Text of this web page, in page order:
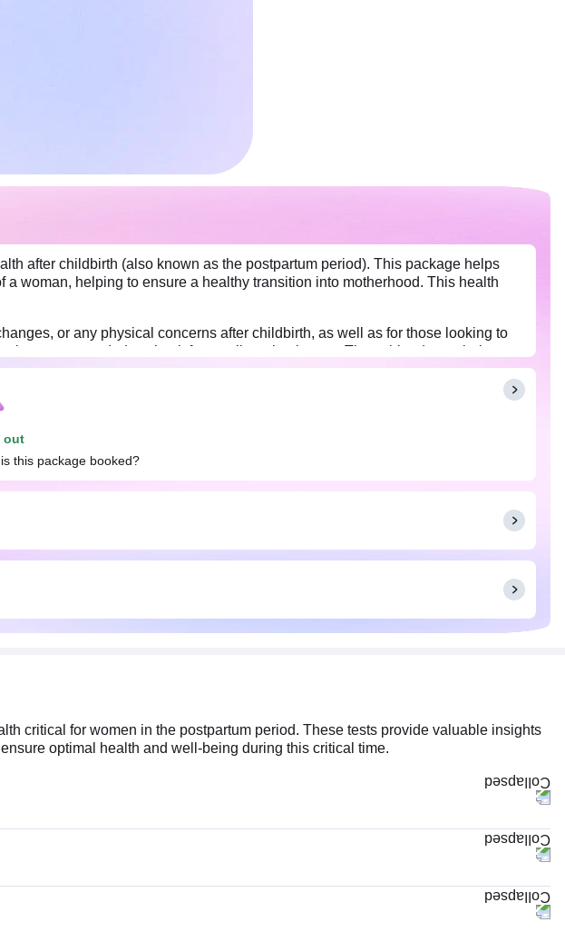
after childbirth (also known as the postpartum period). This package helps
woman, helping to ensure a healthy transition into motherhood. This health
or any physical concerns after childbirth, as well as for those looking to
be recommended to check for any lingering issues. These blood tests help to
women can make informed decisions about their recovery and health
out
this package booked?
critical for women in the postpartum period. These tests provide valuable insights
optimal health and well-being during this critical time.